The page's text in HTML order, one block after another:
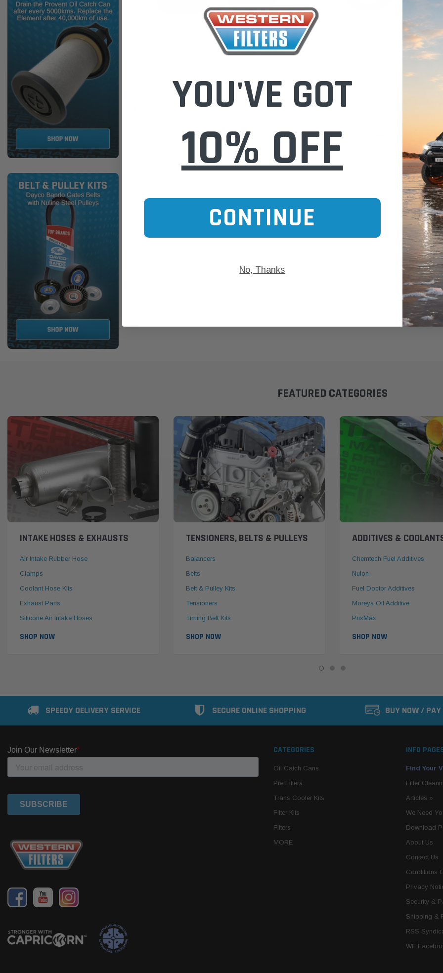
ADD TO CART
FEATURED CATEGORIES
INTAKE HOSES & EXHAUSTS
Air Intake Rubber Hose
Clamps
Coolant Hose Kits
Exhaust Parts
Silicone Air Intake Hoses
SHOP NOW
TENSIONERS, BELTS & PULLEYS
Balancers
Belts
Belt & Pulley Kits
Tensioners
Timing Belt Kits
SHOP NOW
ADDITIVES &
Chemtech Fuel Additives
Nulon
Fuel Doctor Additives
Moreys Oil Additive
PrixMax
SHOP NOW
SPEEDY DELIVERY SERVICE SECURE ONLINE SHOPPING BUY NOW / PAY
CATEGORIES
Oil Catch Cans
Pre Filters
Trans Cooler Kits
Filter Kits
Filters
MORE
INFO
Find Your
Filter
Articles »
We Need
Download
About Us
Contact Us
Conditions
Privacy
Security &
Shipping &
RSS
WF
YOU'VE GOT
10% OFF
CONTINUE
No, Thanks